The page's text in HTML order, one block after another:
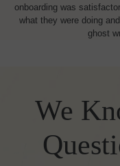
onboarding was
what they were doing
ghost
We